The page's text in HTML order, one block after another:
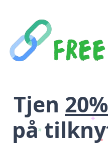
Tjen 20%
på